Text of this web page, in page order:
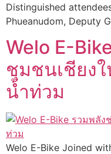
Distinguished
Phueanudom, Deputy
Welo E-
ชุมชนเชียง
น้ำท่วม
Welo E-Bike Joined